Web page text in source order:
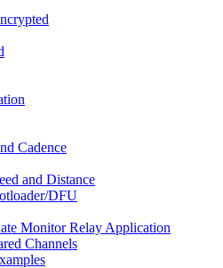
Cadence
and Distance
DFU
Monitor Relay Application
Channels